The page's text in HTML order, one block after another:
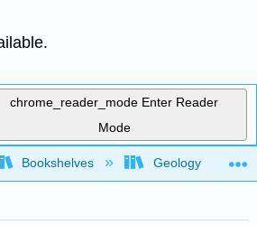
chrome_reader_mode Enter Reader
Mode
global hierarchy
Bookshelves Geology